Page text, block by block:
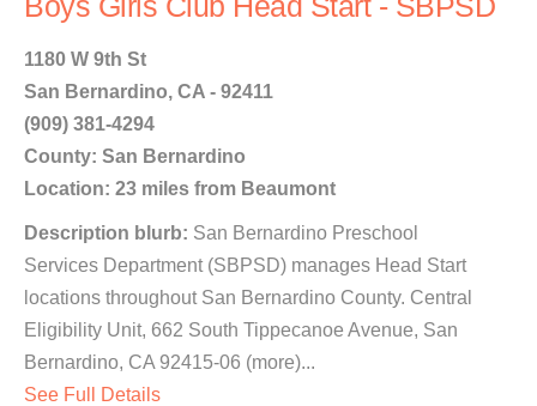
Boys Girls Club Head Start - SBPSD
1180 W 9th St
San Bernardino, CA - 92411
(909) 381-4294
County: San Bernardino
Location: 23 miles from Beaumont
Description blurb: San Bernardino Preschool
Services Department (SBPSD) manages Head Start
locations throughout San Bernardino County. Central
Eligibility Unit, 662 South Tippecanoe Avenue, San
Bernardino, CA 92415-06 (more)...
See Full Details